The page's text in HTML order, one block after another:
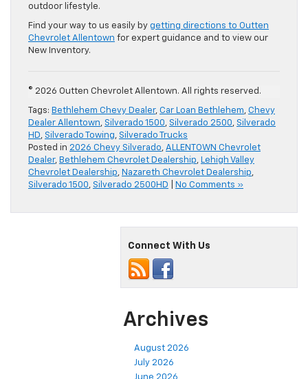
outdoor lifestyle.
Find your way to us easily by getting directions to Outten
Chevrolet Allentown for expert guidance and to view our
New Inventory.
© 2026 Outten Chevrolet Allentown. All rights reserved.
Tags: Bethlehem Chevy Dealer, Car Loan Bethlehem, Chevy
Dealer Allentown, Silverado 1500, Silverado 2500, Silverado
HD, Silverado Towing, Silverado Trucks
Posted in 2026 Chevy Silverado, ALLENTOWN Chevrolet
Dealer, Bethlehem Chevrolet Dealership, Lehigh Valley
Chevrolet Dealership, Nazareth Chevrolet Dealership,
Silverado 1500, Silverado 2500HD No Comments »
Connect With Us
Archives
August 2026
July 2026